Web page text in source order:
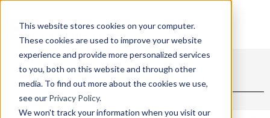
This website stores cookies on your computer.
These cookies are used to improve your website
experience and provide more personalized services
to you, both on this website and through other
media. To find out more about the cookies we use,
see our Privacy Policy.
We won't track your information when you visit our
BLOG SHOP